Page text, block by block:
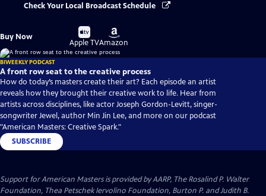
Check Your Local Broadcast Schedule
Buy Now
Buy
on
Apple TV
Buy
on
Amazon
BIWEEKLY PODCAST
A front row seat to the creative process
How do today’s masters create their art? Each episode an artist
reveals how they brought their creative work to life. Hear from
artists across disciplines, like actor Joseph Gordon-Levitt, singer-
songwriter Jewel, author Min Jin Lee, and more on our podcast
"American Masters: Creative Spark."
SUBSCRIBE
Support for American Masters is provided by AARP, The Rosalind P. Walter
Foundation, Thea Petschek Iervolino Foundation, Burton P. and Judith B.